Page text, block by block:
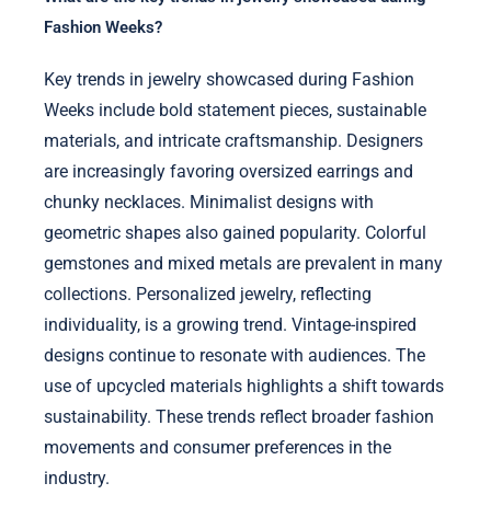
Fashion Weeks?
Key trends in jewelry showcased during Fashion
Weeks include bold statement pieces, sustainable
materials, and intricate craftsmanship. Designers
are increasingly favoring oversized earrings and
chunky necklaces. Minimalist designs with
geometric shapes also gained popularity. Colorful
gemstones and mixed metals are prevalent in many
collections. Personalized jewelry, reflecting
individuality, is a growing trend. Vintage-inspired
designs continue to resonate with audiences. The
use of upcycled materials highlights a shift towards
sustainability. These trends reflect broader fashion
movements and consumer preferences in the
industry.